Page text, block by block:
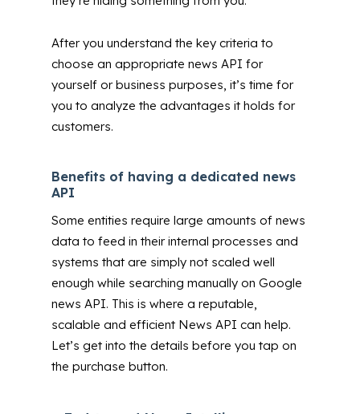
After you understand the key criteria to
choose an appropriate news API for
yourself or business purposes, it’s time for
you to analyze the advantages it holds for
customers.
Benefits of having a dedicated news
API
Some entities require large amounts of news
data to feed in their internal processes and
systems that are simply not scaled well
enough while searching manually on Google
news API. This is where a reputable,
scalable and efficient News API can help.
Let’s get into the details before you tap on
the purchase button.